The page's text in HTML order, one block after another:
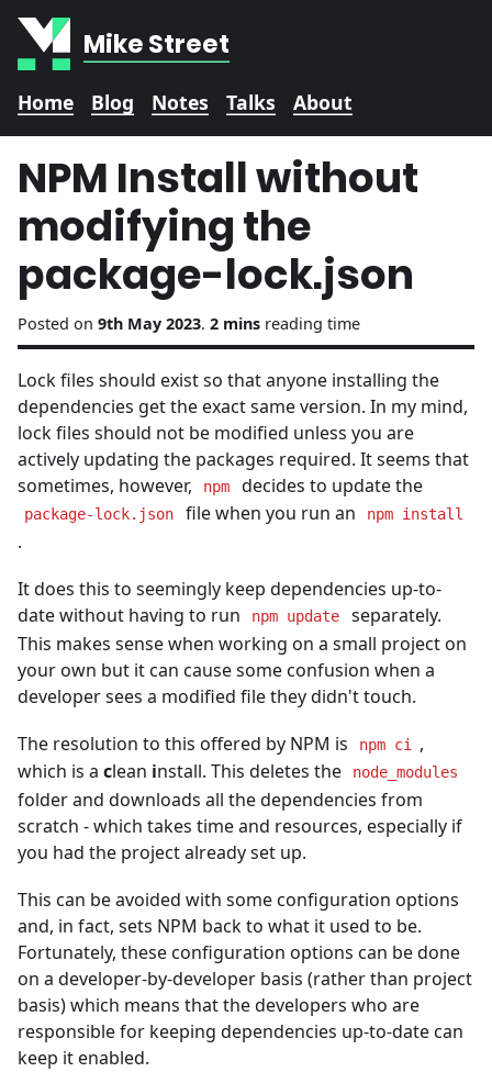
Mike Street
Home Blog Notes Talks About
NPM Install without
modifying the
package-lock.json
Posted on 9th May 2023. 2 mins reading time
Lock files should exist so that anyone installing the
dependencies get the exact same version. In my mind,
lock files should not be modified unless you are
actively updating the packages required. It seems that
sometimes, however,
npm decides to update the
package-lock.json file when you run an npm install
.
It does this to seemingly keep dependencies up-to-
date without having to run
npm update
separately.
This makes sense when working on a small project on
your own but it can cause some confusion when a
developer sees a modified file they didn't touch.
The resolution to this offered by NPM is
npm ci
,
which is a clean install. This deletes the node_modules
folder and downloads all the dependencies from
scratch - which takes time and resources, especially if
you had the project already set up.
This can be avoided with some configuration options
and, in fact, sets NPM back to what it used to be.
Fortunately, these configuration options can be done
on a developer-by-developer basis (rather than project
basis) which means that the developers who are
responsible for keeping dependencies up-to-date can
keep it enabled.